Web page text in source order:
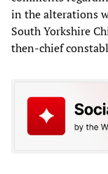
in the alterations
South Yorkshire
then-chief